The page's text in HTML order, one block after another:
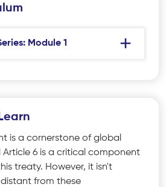
Module 1
is a cornerstone of global
6 is a critical component
treaty. However, it isn't
from these